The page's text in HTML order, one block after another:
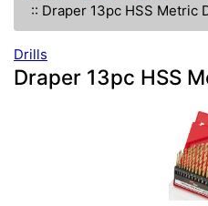
:: Draper 13pc HSS Metric
Drills
Draper 13pc HSS